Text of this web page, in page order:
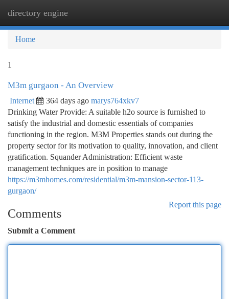
directory engine
Home
1
M3m gurgaon - An Overview
Internet 364 days ago marys764xkv7
Drinking Water Provide: A suitable h2o source is furnished to
satisfy the industrial and domestic essentials of companies
functioning in the region. M3M Properties stands out during the
property sector for its motivation to quality, innovation, and client
gratification. Squander Administration: Efficient waste
management techniques are in position to manage
https://m3mhomes.com/residential/m3m-mansion-sector-113-
gurgaon/
Report this page
Comments
Submit a Comment